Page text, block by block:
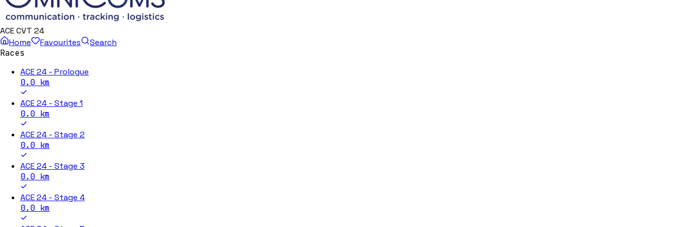
ACE CVT 24
Home
Favourites
Search
Races
ACE 24 - Prologue
0.0 km
ACE 24 - Stage 1
0.0 km
ACE 24 - Stage 2
0.0 km
ACE 24 - Stage 3
0.0 km
ACE 24 - Stage 4
0.0 km